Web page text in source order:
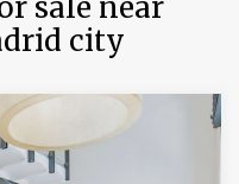
sale near
city